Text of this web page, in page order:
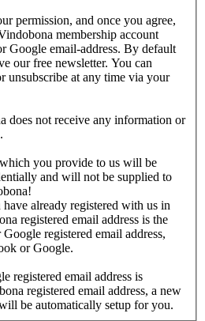
permission, and once you agree,
membership account
Google email-address. By default
our free newsletter. You can
unsubscribe at any time via your
does not receive any information or
you provide to us will be
and will not be supplied to
already registered with us in
registered email address is the
registered email address,
or Google.
registered email address is
registered email address, a new
be automatically setup for you.